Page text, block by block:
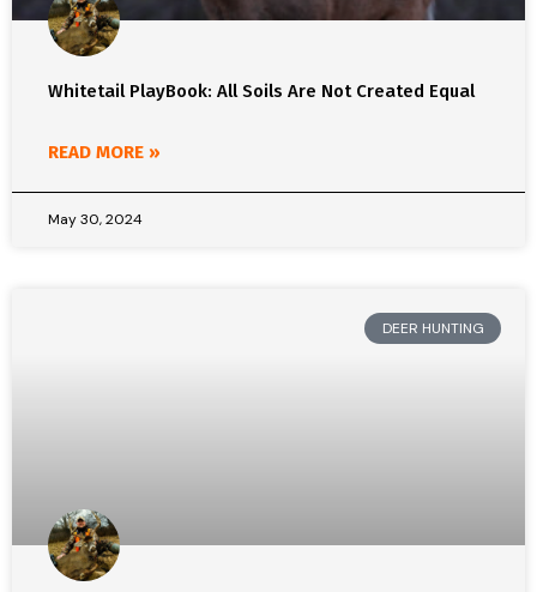
Whitetail PlayBook: All Soils Are Not Created Equal
READ MORE »
May 30, 2024
DEER HUNTING